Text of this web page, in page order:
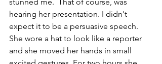
hearing her presentation. I didn't
expect it to be a persuasive speech.
She wore a hat to look like a reporter
and she moved her hands in small